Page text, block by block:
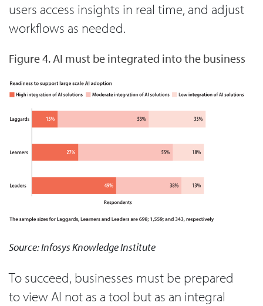
users access insights in real time, and adjust
workflows as needed.
Figure 4. AI must be integrated into the business
Source: Infosys Knowledge Institute
To succeed, businesses must be prepared
to view AI not as a tool but as an integral